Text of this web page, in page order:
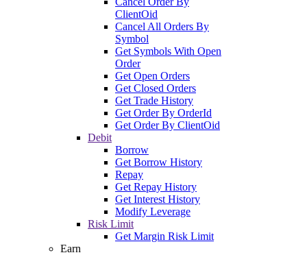
ClientOid
Cancel All Orders By
Symbol
Get Symbols With Open
Order
Get Open Orders
Get Closed Orders
Get Trade History
Get Order By OrderId
Get Order By ClientOid
Debit
Borrow
Get Borrow History
Repay
Get Repay History
Get Interest History
Modify Leverage
Risk Limit
Get Margin Risk Limit
Earn